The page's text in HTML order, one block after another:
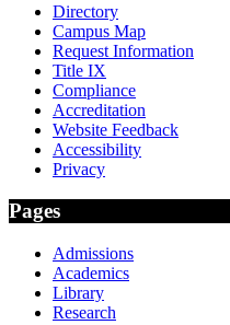
Directory
Campus Map
Request Information
Title IX
Compliance
Accreditation
Website Feedback
Accessibility
Privacy
Pages
Admissions
Academics
Library
Research